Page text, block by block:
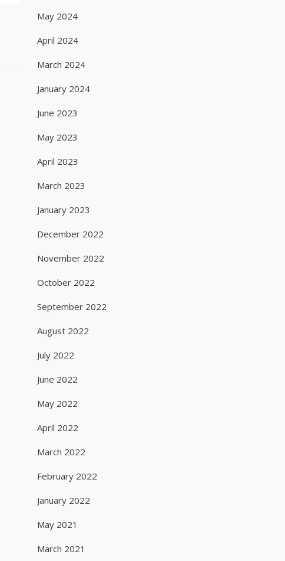
May 2024
April 2024
March 2024
January 2024
June 2023
May 2023
April 2023
March 2023
January 2023
December 2022
November 2022
October 2022
September 2022
August 2022
July 2022
June 2022
May 2022
April 2022
March 2022
February 2022
January 2022
May 2021
March 2021